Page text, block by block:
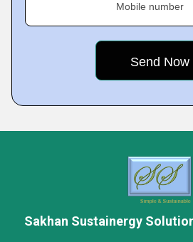
Mobile number
Sakhan Sustainergy